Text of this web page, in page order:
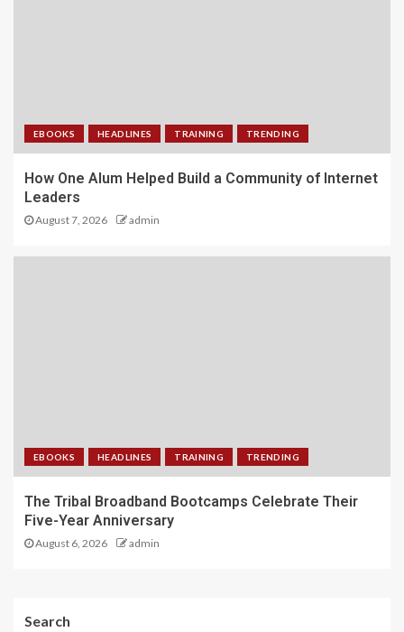
EBOOKS HEADLINES TRAINING TRENDING
How One Alum Helped Build a Community of Internet
Leaders
August 7, 2026 admin
EBOOKS HEADLINES TRAINING TRENDING
The Tribal Broadband Bootcamps Celebrate Their
Five-Year Anniversary
August 6, 2026 admin
Search